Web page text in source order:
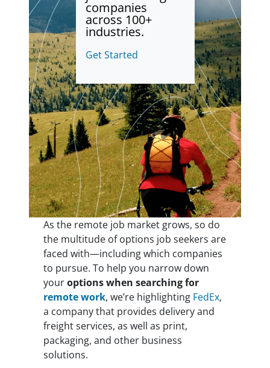
companies
across 100+
industries.
Get Started
As the remote job market grows, so do
the multitude of options job seekers are
faced with—including which companies
to pursue. To help you narrow down
youroptions when searching for
remote work, we’re highlighting FedEx,
a company that provides delivery and
freight services, as well as print,
packaging, and other business
solutions.